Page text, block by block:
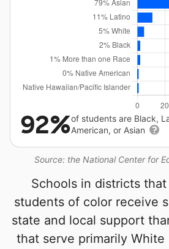
Source: the National Center for
92%of students are Black,
American, or Asian
Schools in districts
students of color receive
state and local support
that serve primarily White